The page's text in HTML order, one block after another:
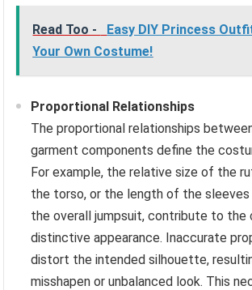
Read Too -
Easy DIY Princess
Your Own Costume!
Proportional Relationships
The proportional relationships
garment components define the
For example, the relative size of the
the torso, or the length of the sleeves
the overall jumpsuit, contribute to the
distinctive appearance. Inaccurate
distort the intended silhouette,
misshapen or unbalanced look. This